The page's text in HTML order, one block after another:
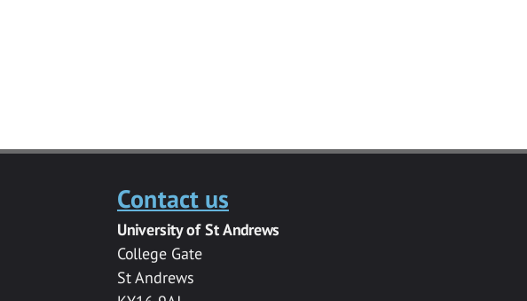
Contact us
University of St Andrews
College Gate
St Andrews